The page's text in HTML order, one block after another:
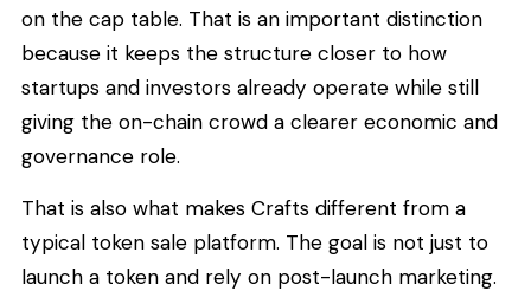
on the cap table. That is an important distinction
because it keeps the structure closer to how
startups and investors already operate while still
giving the on-chain crowd a clearer economic and
governance role.
That is also what makes Crafts different from a
typical token sale platform. The goal is not just to
launch a token and rely on post-launch marketing.